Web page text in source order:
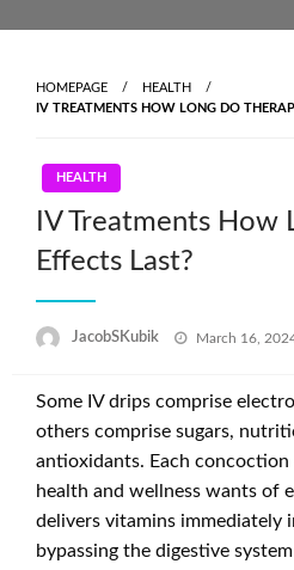
HOMEPAGE
HEALTH
IV TREATMENTS HOW LONG DO
HEALTH
IV Treatments How
Effects Last?
JacobSKubik
Posted
March 16,
Some IV drips comprise
others comprise sugars,
antioxidants. Each
health and wellness wants of
delivers vitamins immediately
bypassing the digestive